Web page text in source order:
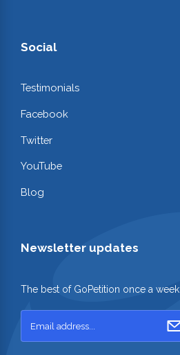
Social
Testimonials
Facebook
Twitter
YouTube
Blog
Newsletter updates
The best of GoPetition once a week